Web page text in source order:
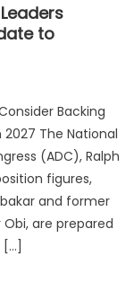
to
Backing
The National
(ADC), Ralph
figures,
and former
are prepared
[…]